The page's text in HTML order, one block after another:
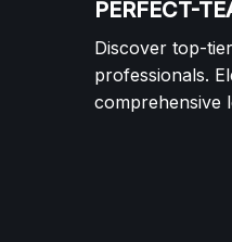
PERFECT-
Discover top-
professionals.
comprehensive